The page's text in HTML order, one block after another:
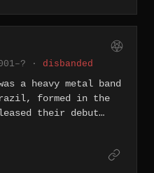
life, the 2013
and serial crime.
European tour for
· disbanded
a heavy metal band
formed in the
their debut
in 2001
Horrendus" in 2008.